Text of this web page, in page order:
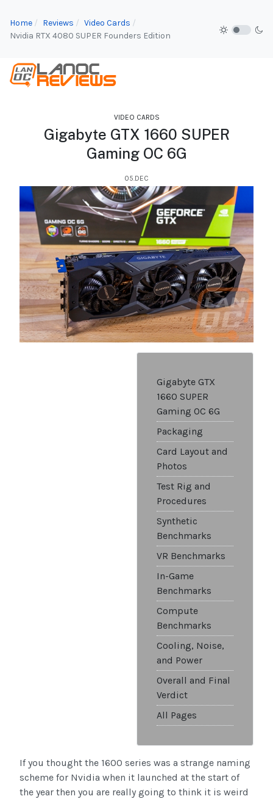
Home Reviews
Video Cards
Nvidia RTX 4080 SUPER Founders Edition
VIDEO CARDS
Gigabyte GTX 1660 SUPER
Gaming OC 6G
05.DEC
Gigabyte GTX
1660 SUPER
Gaming OC 6G
Packaging
Card Layout and
Photos
Test Rig and
Procedures
Synthetic
Benchmarks
VR Benchmarks
In-Game
Benchmarks
Compute
Benchmarks
Cooling, Noise,
and Power
Overall and Final
Verdict
All Pages
If you thought the 1600 series was a strange naming
scheme for Nvidia when it launched at the start of
the year then you are really going to think it is weird